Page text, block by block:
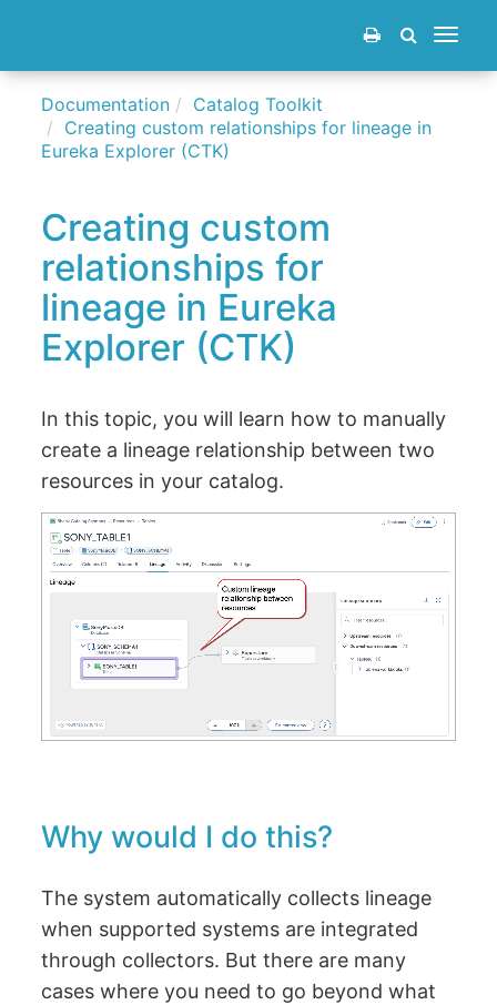
Toggle
Documentation
Catalog Toolkit
Creating custom relationships for lineage in
Eureka Explorer (CTK)
Creating custom
relationships for
lineage in Eureka
Explorer (CTK)
In this topic, you will learn how to manually
create a lineage relationship between two
resources in your catalog.
Why would I do this?
The system automatically collects lineage
when supported systems are integrated
through collectors. But there are many
cases where you need to go beyond what